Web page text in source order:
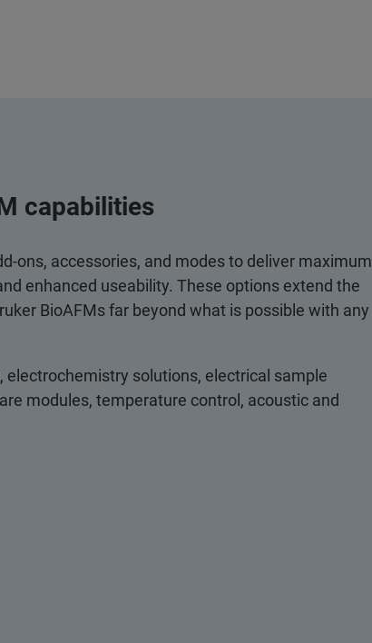
capabilities
ons, accessories, and modes to deliver maximum
enhanced useability. These options extend the
BioAFMs far beyond what is possible with any
solutions, electrical sample
modules, temperature control, acoustic and